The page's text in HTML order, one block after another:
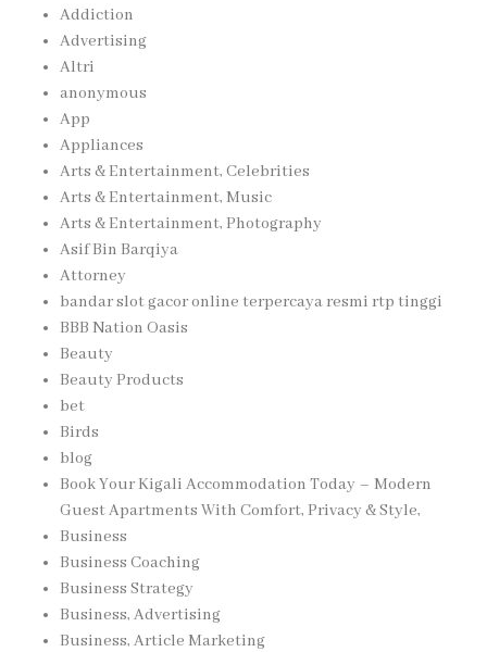
Addiction
Advertising
Altri
anonymous
App
Appliances
Arts & Entertainment, Celebrities
Arts & Entertainment, Music
Arts & Entertainment, Photography
Asif Bin Barqiya
Attorney
bandar slot gacor online terpercaya resmi rtp tinggi
BBB Nation Oasis
Beauty
Beauty Products
bet
Birds
blog
Book Your Kigali Accommodation Today – Modern
Guest Apartments With Comfort, Privacy & Style,
Business
Business Coaching
Business Strategy
Business, Advertising
Business, Article Marketing